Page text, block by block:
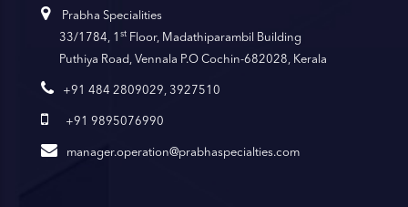
Prabha Specialities
33/1784, 1 stFloor, Madathiparambil Building
Puthiya Road, Vennala P.O Cochin-682028, Kerala
+91 484 2809029, 3927510
+91 9895076990
manager.operation@prabhaspecialties.com